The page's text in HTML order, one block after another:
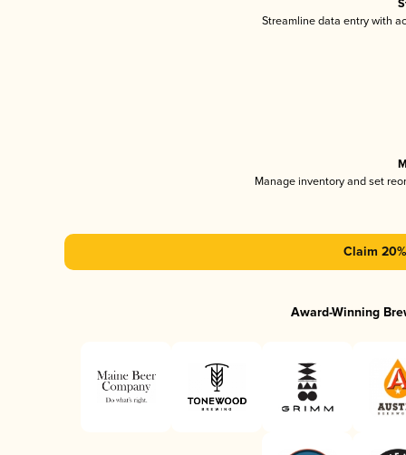
Streamline data entry with
Manage inventory and set
Claim
Award-Winning